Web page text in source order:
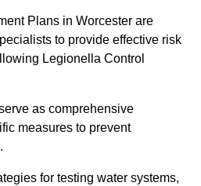
Plans in Worcester are
to provide effective risk
Legionella Control
as comprehensive
measures to prevent
for testing water systems,